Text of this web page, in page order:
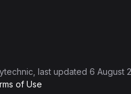
, last updated 6 August
of Use